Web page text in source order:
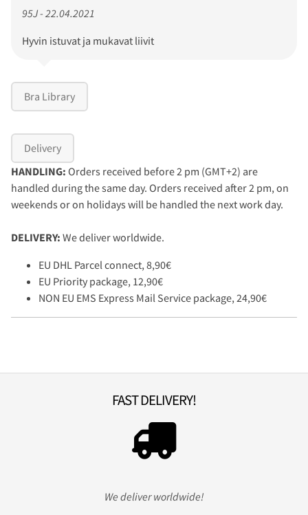
95J - 22.04.2021
Hyvin istuvat ja mukavat liivit
Bra Library
Delivery
HANDLING: Orders received before 2 pm (GMT+2) are
handled during the same day. Orders received after 2 pm, on
weekends or on holidays will be handled the next work day.
DELIVERY: We deliver worldwide.
EU DHL Parcel connect, 8,90€
EU Priority package, 12,90€
NON EU EMS Express Mail Service package, 24,90€
FAST DELIVERY!
We deliver worldwide!